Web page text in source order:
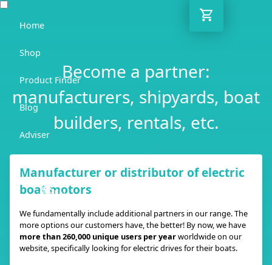
Home
Shop
Product Finder
Blog
Adviser
EN
Become a partner:
manufacturers, shipyards, boat
builders, rentals, etc.
Manufacturer or distributor of electric
boat motors
We fundamentally include additional partners in our range. The
more options our customers have, the better! By now, we have
more than 260,000 unique users per yearworldwide on our
website, specifically looking for electric drives for their boats.